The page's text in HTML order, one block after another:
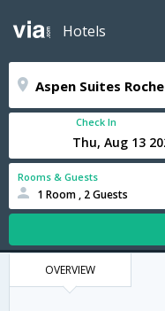
Hotels
Check In
Rooms & Guests
1 Room , 2 Guests
OVERVIEW